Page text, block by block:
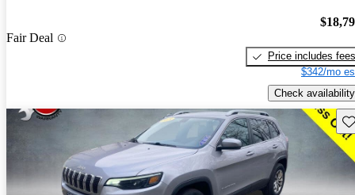
Fair Deal
Price includes fees
$342/mo
Check availability